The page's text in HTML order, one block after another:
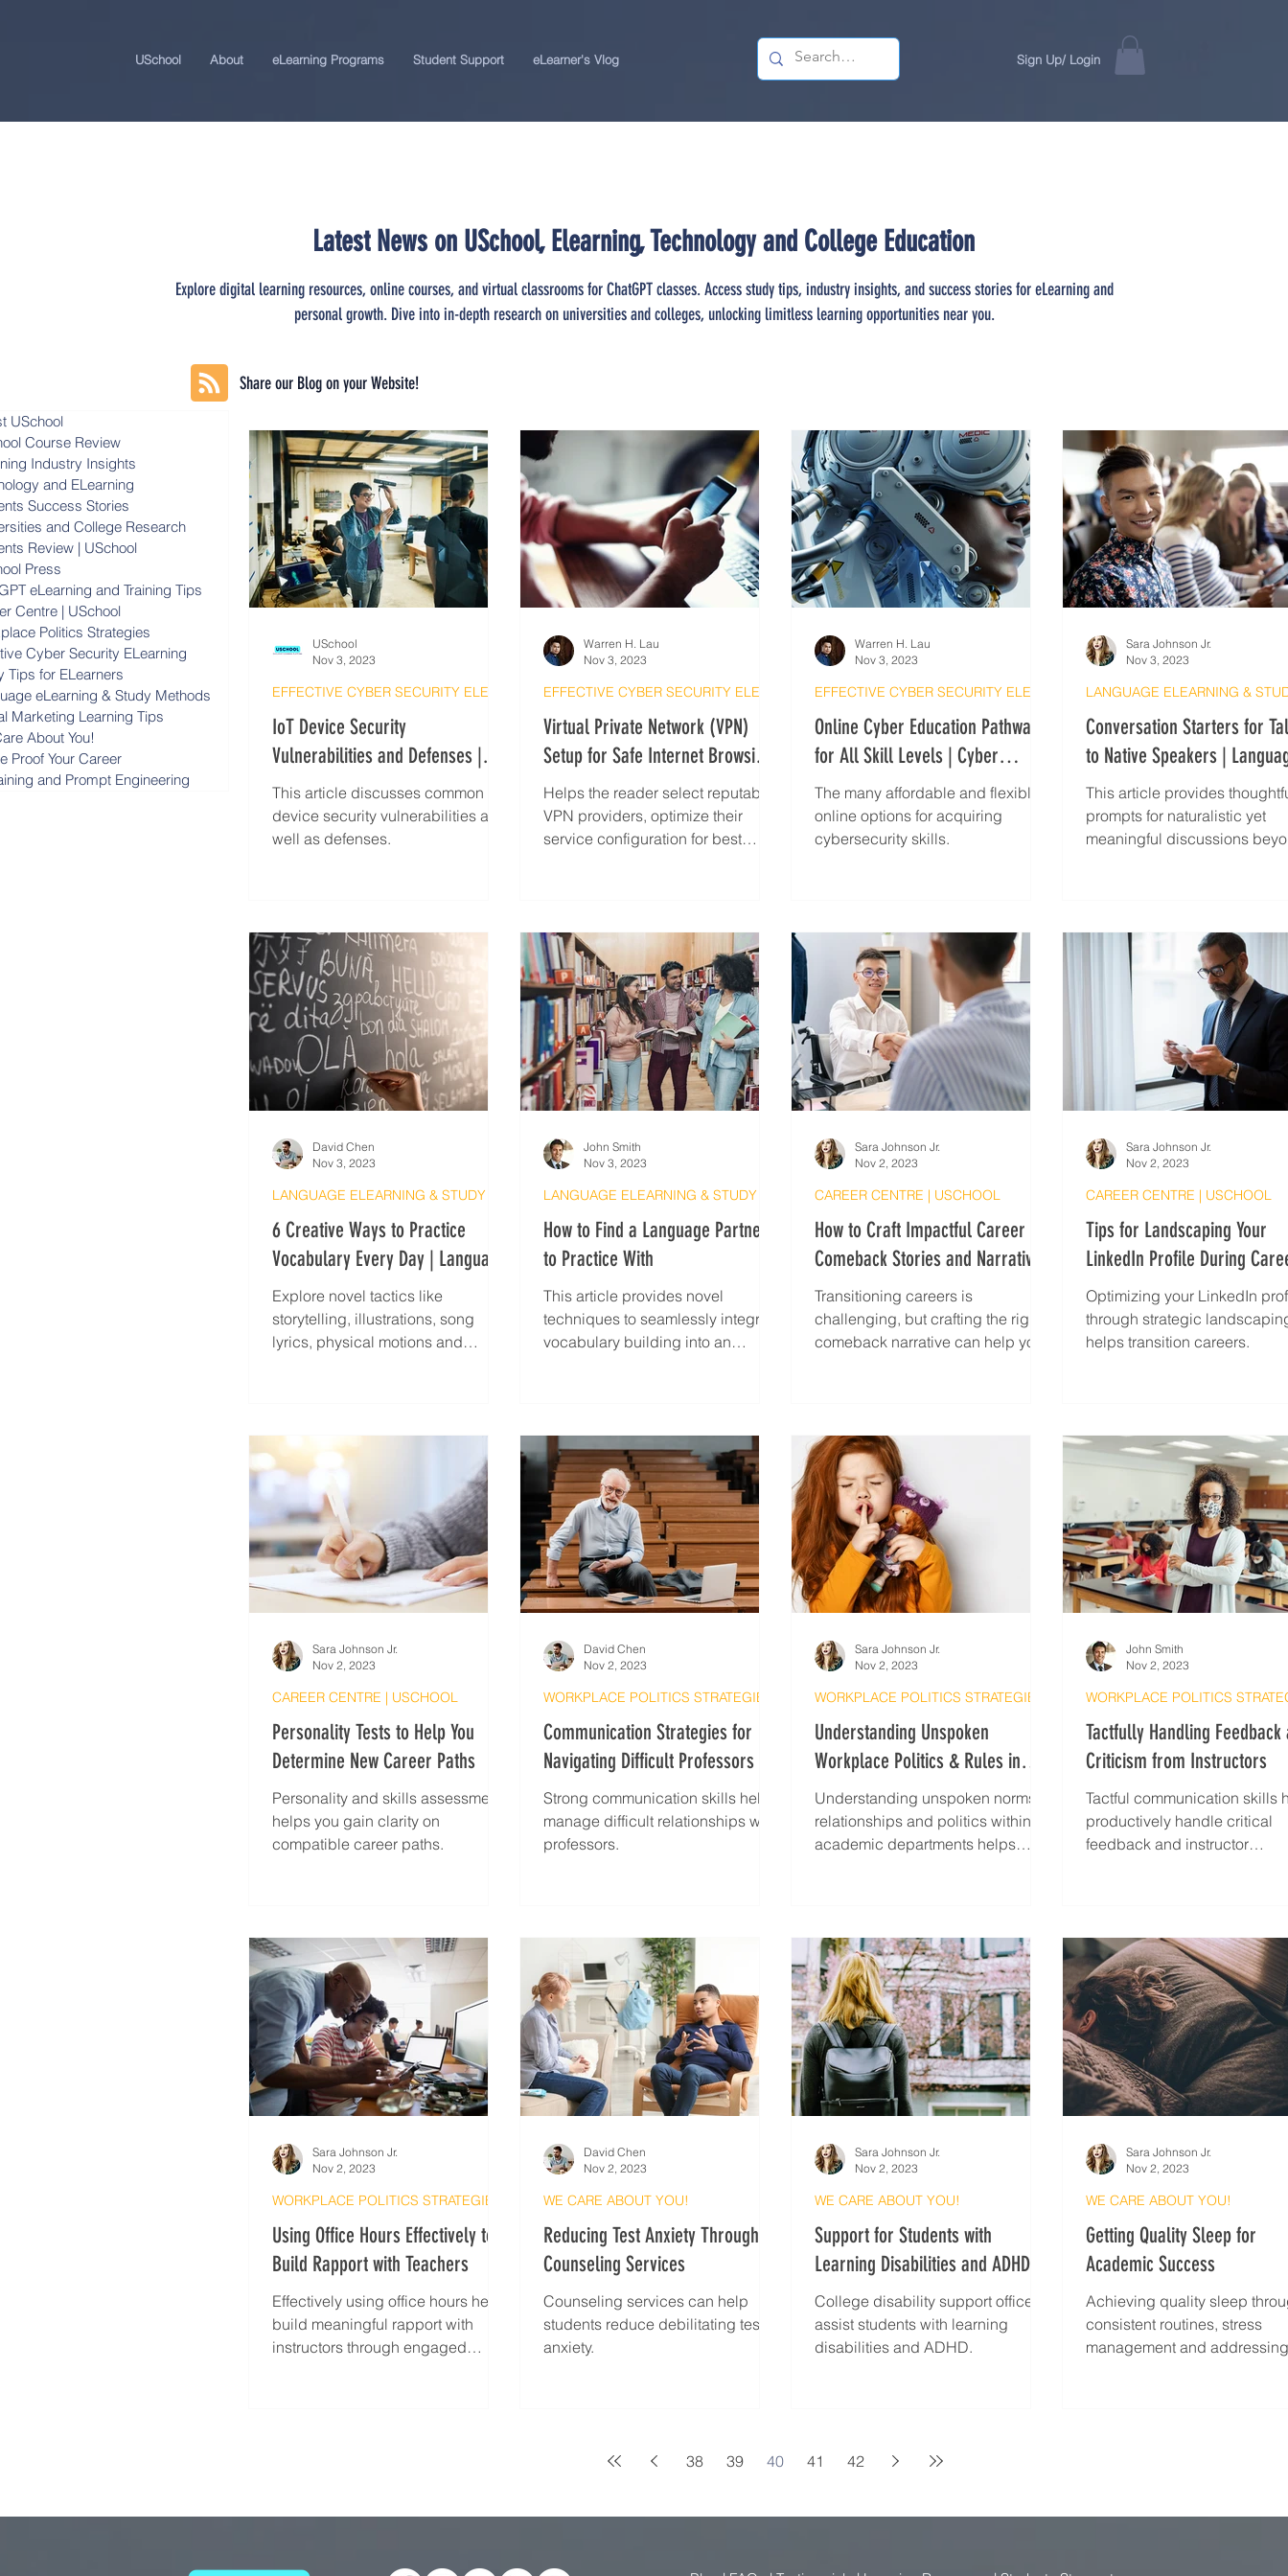
USchool About eLearning Programs Student Support eLearner's Vlog Sign Up/ Login
Latest News on USchool, Elearning, Technology and College Education
Explore digital learning resources, online courses, and virtual classrooms for ChatGPT classes. Access study tips, industry insights, and success stories for eLearning and
personal growth. Dive into in-depth research on universities and colleges, unlocking limitless learning opportunities near you.
Share our Blog on your Website!
USchool
Course Review
Industry Insights
and ELearning
Success Stories
and College Research
Review | USchool
Press
eLearning and Training Tips
Centre | USchool
Politics Strategies
Cyber Security ELearning
Tips for ELearners
eLearning & Study Methods
Marketing Learning Tips
About You!
Proof Your Career
and Prompt Engineering
IoT Device Security
Vulnerabilities and Defenses |
Cyber Security Tips
This article discusses common IoT
device security vulnerabilities as
well as defenses.
USchool
Nov 3, 2023
Virtual Private Network (VPN)
Setup for Safe Internet Browsing |
Cyber Security Tips
Helps the reader select reputable
VPN providers, optimize their
service configuration for best
Warren H. Lau
Nov 3, 2023
Online Cyber Education Pathways
for All Skill Levels | Cyber
Security Tips
The many affordable and flexible
online options for acquiring
cybersecurity skills.
Warren H. Lau
Nov 3, 2023
Conversation Starters for
to Native Speakers |
Exchange
This article provides
prompts for naturalistic yet
meaningful discussions
Sara Johnson Jr.
Nov 3, 2023
6 Creative Ways to Practice
Vocabulary Every Day | Language
Learning Hacks
Explore novel tactics like
storytelling, illustrations, song
lyrics, physical motions and
David Chen
Nov 3, 2023
How to Find a Language Partner
to Practice With
This article provides novel
techniques to seamlessly integrate
vocabulary building into an
John Smith
Nov 3, 2023
How to Craft Impactful Career
Comeback Stories and Narratives
Transitioning careers is
challenging, but crafting the right
comeback narrative can help you
CAREER CENTRE | USCHOOL
Sara Johnson Jr.
Nov 2, 2023
Tips for Landscaping Your
LinkedIn Profile During
Changes
Optimizing your LinkedIn
through strategic
helps transition careers.
CAREER CENTRE | USCHOOL
Sara Johnson Jr.
Nov 2, 2023
Personality Tests to Help You
Determine New Career Paths
Personality and skills assessments
helps you gain clarity on
compatible career paths.
CAREER CENTRE | USCHOOL
Sara Johnson Jr.
Nov 2, 2023
Communication Strategies for
Navigating Difficult Professors
Strong communication skills help
manage difficult relationships with
professors.
WORKPLACE POLITICS STRATEGIES
David Chen
Nov 2, 2023
Understanding Unspoken
Workplace Politics & Rules in
Your Department
Understanding unspoken norms,
relationships and politics within
academic departments helps
WORKPLACE POLITICS STRATEGIES
Sara Johnson Jr.
Nov 2, 2023
Tactfully Handling Feedback
Criticism from Instructors
Tactful communication skills
productively handle critical
feedback and instructor
WORKPLACE POLITICS
John Smith
Nov 2, 2023
Using Office Hours Effectively to
Build Rapport with Teachers
Effectively using office hours helps
build meaningful rapport with
instructors through engaged
WORKPLACE POLITICS STRATEGIES
Sara Johnson Jr.
Nov 2, 2023
Reducing Test Anxiety Through
Counseling Services
Counseling services can help
students reduce debilitating test
anxiety.
WE CARE ABOUT YOU!
David Chen
Nov 2, 2023
Support for Students with
Learning Disabilities and ADHD
College disability support offices
assist students with learning
disabilities and ADHD.
WE CARE ABOUT YOU!
Sara Johnson Jr.
Nov 2, 2023
Getting Quality Sleep for
Academic Success
Achieving quality sleep
consistent routines, stress
management and addressing
WE CARE ABOUT YOU!
Sara Johnson Jr.
Nov 2, 2023
38 39 40 41 42